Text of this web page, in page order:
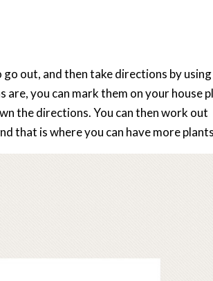
out, and then take directions by using
you can mark them on your house
the directions. You can then work out
that is where you can have more